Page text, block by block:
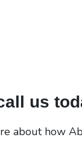
us
about how